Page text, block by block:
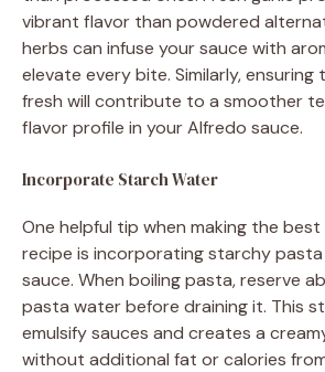
vibrant flavor than powdered
herbs can infuse your sauce with
elevate every bite. Similarly,
fresh will contribute to a smoother
flavor profile in your Alfredo sauce.
Incorporate Starch Water
One helpful tip when making the
recipe is incorporating starchy
sauce. When boiling pasta, reserve
pasta water before draining it. This
emulsify sauces and creates a
without additional fat or calories